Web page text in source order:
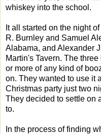
whiskey into the school.
It all started on the night
R. Burnley and Samuel
Alabama, and Alexander
Martin's Tavern. The
or more of any kind of
on. They wanted to use it
Christmas party just two
They decided to settle on
to.
In the process of finding